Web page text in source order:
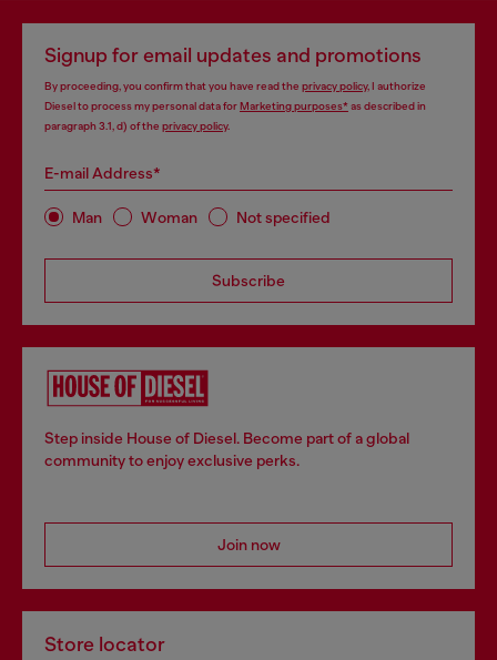
Signup for email updates and promotions
By proceeding, you confirm that you have read the privacy policy, I authorize
Diesel to process my personal data forMarketing purposes*as described in
paragraph 3.1, d) of the privacy policy.
E-mail Address*
Man Woman Not specified
Subscribe
Step inside House of Diesel. Become part of a global
community to enjoy exclusive perks.
Join now
Store locator